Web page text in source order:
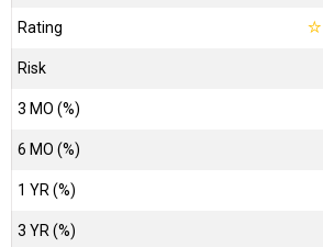
Rating ☆
Risk
3 MO (%)
6 MO (%)
1 YR (%)
3 YR (%)